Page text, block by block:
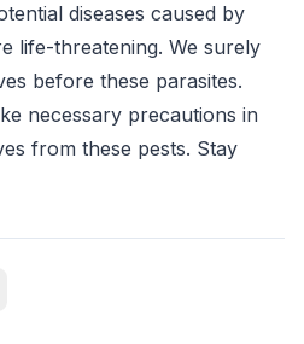
diseases caused by
life-threatening. We surely
before these parasites.
necessary precautions in
from these pests. Stay